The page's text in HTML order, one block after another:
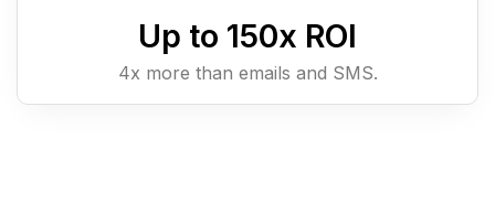
Up to 150x ROI
4x more than emails and SMS.